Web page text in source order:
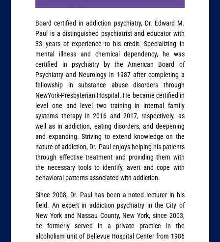
Board certified in addiction psychiatry, Dr. Edward M.
Paul is a distinguished psychiatrist and educator with
33 years of experience to his credit. Specializing in
mental illness and chemical dependency, he was
certified in psychiatry by the American Board of
Psychiatry and Neurology in 1987 after completing a
fellowship in substance abuse disorders through
NewYork-Presbyterian Hospital. He became certified in
level one and level two training in internal family
systems therapy in 2016 and 2017, respectively, as
well as in addiction, eating disorders, and deepening
and expanding. Striving to extend knowledge on the
nature of addiction, Dr. Paul enjoys helping his patients
through effective treatment and providing them with
the necessary tools to identify, avert and cope with
behavioral patterns associated with addiction.
Since 2008, Dr. Paul has been a noted lecturer in his
field. An expert in addiction psychiatry in the City of
New York and Nassau County, New York, since 2003,
he formerly served in a private practice in the
alcoholism unit of Bellevue Hospital Center from 1986